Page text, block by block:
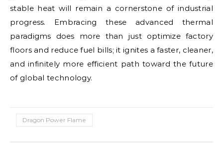
stable heat will remain a cornerstone of industrial
progress. Embracing these advanced thermal
paradigms does more than just optimize factory
floors and reduce fuel bills; it ignites a faster, cleaner,
and infinitely more efficient path toward the future
of global technology.
Dragon Power Flame